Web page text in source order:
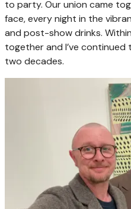
to party. Our union came
face, every night in the
and post-show drinks.
together and I’ve
two decades.